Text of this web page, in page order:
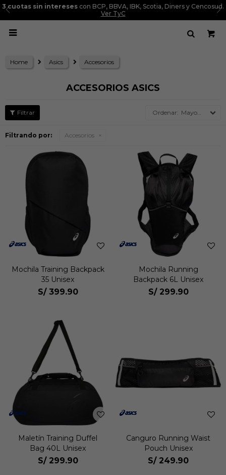
3 cuotas sin intereses con BCP, BBVA, IBK, Scotia, Diners y Cencosud.
Ver TyC

Home Asics Accesorios
ACCESORIOS ASICS
Mayor precio
Filtrando por: Accesorios
Mochila Training Backpack
35 Unisex
S/ 399.90
Mochila Running
Backpack 6L Unisex
S/ 299.90
Maletín Training Duffel
Bag 40L Unisex
S/ 299.90
Canguro Running Waist
Pouch Unisex
S/ 249.90